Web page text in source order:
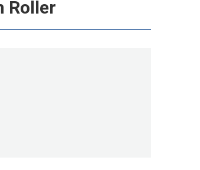
Roller